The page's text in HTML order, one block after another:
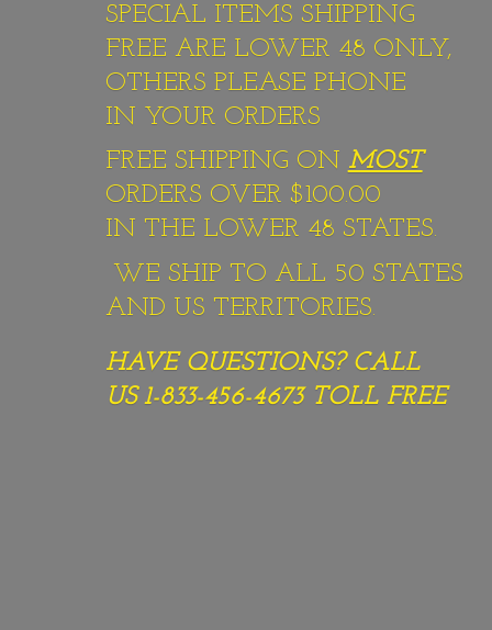
SPECIAL ITEMS SHIPPING
FREE ARE LOWER 48 ONLY,
OTHERS PLEASE PHONE
IN YOUR ORDERS
FREE SHIPPING ON MOST
ORDERS OVER $100.00
IN THE LOWER 48 STATES.
WE SHIP TO ALL 50 STATES
AND US TERRITORIES.
HAVE QUESTIONS? CALL
US 1-833-456-4673 TOLL FREE